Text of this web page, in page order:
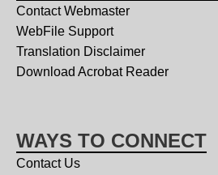
Contact Webmaster
WebFile Support
Translation Disclaimer
Download Acrobat Reader
WAYS TO CONNECT
Contact Us